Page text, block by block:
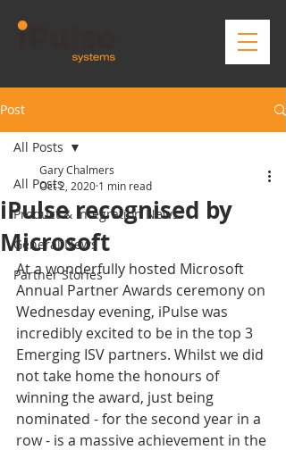
Post
All Posts
Product & Integration News
General News
Partner Stories
All Posts
iPulse recognised by
Microsoft
Gary Chalmers
Oct 2, 2020 1 min read
At a wonderfully hosted Microsoft
Annual Partner Awards ceremony on
Wednesday evening, iPulse was
incredibly excited to be in the top 3
Emerging ISV partners. Whilst we did
not take home the honours of
winning the award, just being
nominated - for the second year in a
row - is a massive achievement in the